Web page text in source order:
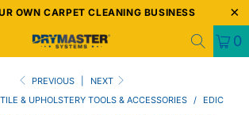
OWN CARPET CLEANING BUSINESS
0
PREVIOUS
NEXT
& UPHOLSTERY TOOLS & ACCESSORIES /
EDIC